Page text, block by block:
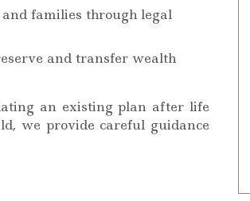
families through legal
and transfer wealth
an existing plan after life
we provide careful guidance